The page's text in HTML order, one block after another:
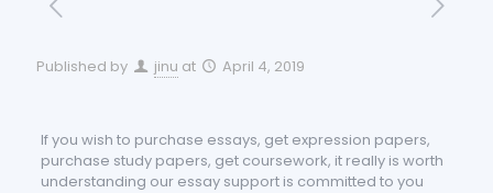
Published by jinu at April 4, 2019
If you wish to purchase essays, get expression papers,
purchase study papers, get coursework, it really is worth
understanding our essay support is committed to you